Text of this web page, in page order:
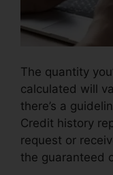
The quantity
calculated will
there’s a
Credit history
request or
the guaranteed